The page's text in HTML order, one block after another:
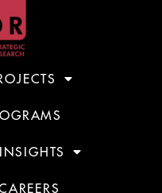
INSIGHTS